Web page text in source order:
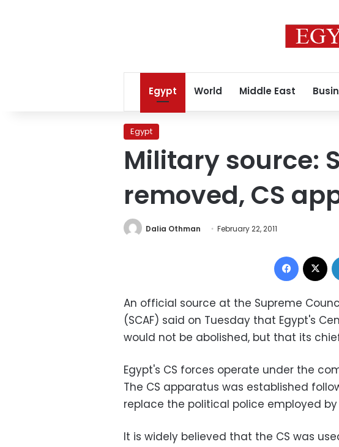
Egypt World Middle East
Egypt
Military source:
removed, CS
Dalia Othman February 22, 2011
Facebook
An official source at the Supreme
(SCAF) said on Tuesday that Egypt's
would not be abolished, but that its
Egypt's CS forces operate under the
The CS apparatus was established
replace the political police employed
It is widely believed that the CS was